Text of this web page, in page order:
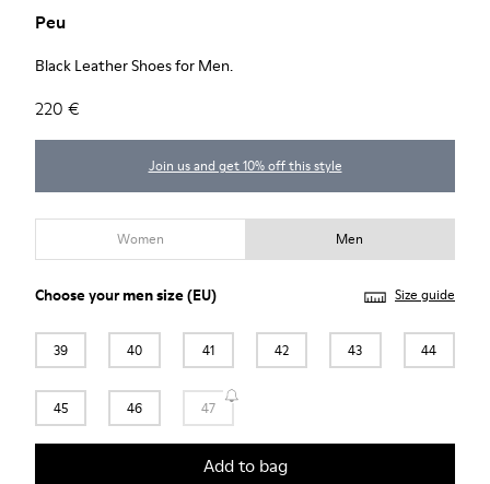
Peu
Black Leather Shoes for Men.
220 €
Join us and get 10% off this style
Women Men
Choose yourmen size(EU) Size guide
39 40 41 42 43 44
45 46 47
Add to bag